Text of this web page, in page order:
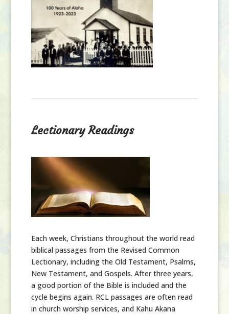
Lectionary Readings
Each week, Christians throughout the world read
biblical passages from the Revised Common
Lectionary, including the Old Testament, Psalms,
New Testament, and Gospels. After three years,
a good portion of the Bible is included and the
cycle begins again. RCL passages are often read
in church worship services, and Kahu Akana